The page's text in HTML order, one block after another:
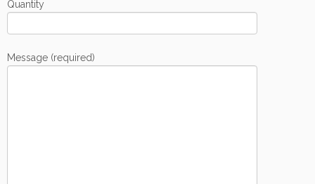
Quantity
Message (required)